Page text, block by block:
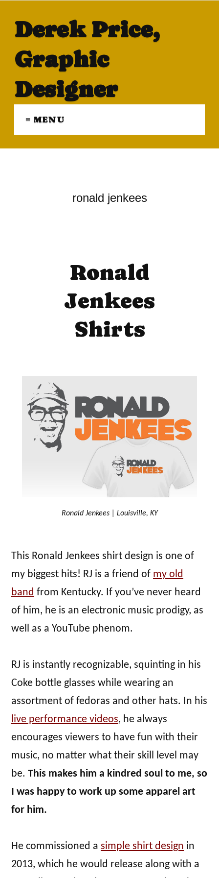
Derek Price,
Graphic
Designer
≡ MENU
ronald jenkees
Ronald
Jenkees
Shirts
Ronald Jenkees | Louisville, KY
This Ronald Jenkees shirt design is one of
my biggest hits! RJ is a friend of my old
band from Kentucky. If you’ve never heard
of him, he is an electronic music prodigy, as
well as a YouTube phenom.
RJ is instantly recognizable, squinting in his
Coke bottle glasses while wearing an
assortment of fedoras and other hats. In his
live performance videos, he always
encourages viewers to have fun with their
music, no matter what their skill level may
be. This makes him a kindred soul to me, so
I was happy to work up some apparel art
for him.
He commissioned a simple shirt design in
2013, which he would release along with a